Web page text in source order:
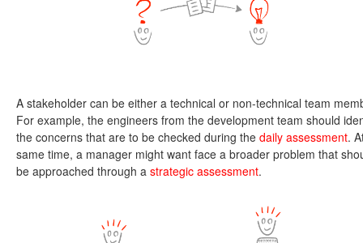
A stakeholder can be either a technical or non-technical team
For example, the engineers from the development team should
the concerns that are to be checked during the daily assessment.
same time, a manager might want face a broader problem that
be approached through a strategic assessment.